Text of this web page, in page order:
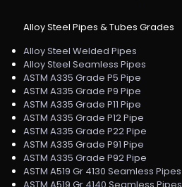
Alloy Steel Pipes & Tubes Grades
Alloy Steel Welded Pipes
Alloy Steel Seamless Pipes
ASTM A335 Grade P5 Pipe
ASTM A335 Grade P9 Pipe
ASTM A335 Grade P11 Pipe
ASTM A335 Grade P12 Pipe
ASTM A335 Grade P22 Pipe
ASTM A335 Grade P91 Pipe
ASTM A335 Grade P92 Pipe
ASTM A519 Gr 4130 Seamless Pipes